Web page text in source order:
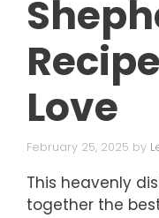
Love
February 25, 2025 by
This heavenly
together the